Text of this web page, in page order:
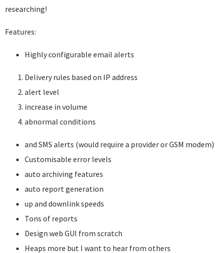
researching!
Features:
Highly configurable email alerts
Delivery rules based on IP address
alert level
increase in volume
abnormal conditions
and SMS alerts (would require a provider or GSM modem)
Customisable error levels
auto archiving features
auto report generation
up and downlink speeds
Tons of reports
Design web GUI from scratch
Heaps more but I want to hear from others